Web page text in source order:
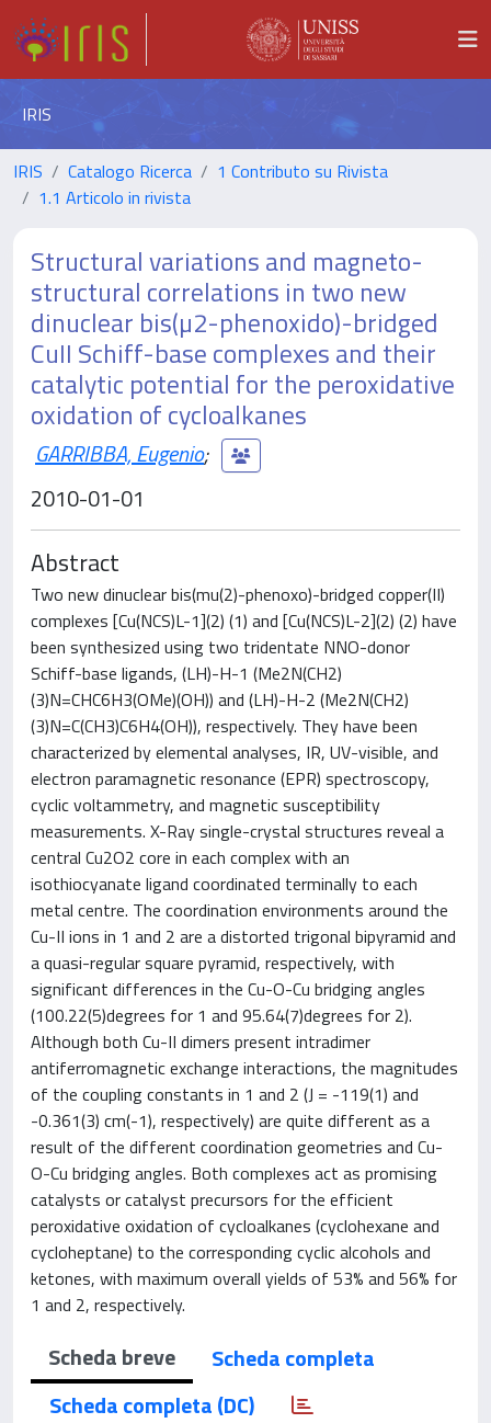
IRIS
IRIS Catalogo Ricerca
1 Contributo su Rivista
1.1 Articolo in rivista
Structural variations and magneto-
structural correlations in two new
dinuclear bis(µ2-phenoxido)-bridged
CuII Schiff-base complexes and their
catalytic potential for the peroxidative
oxidation of cycloalkanes
GARRIBBA, Eugenio;
2010-01-01
Abstract
Two new dinuclear bis(mu(2)-phenoxo)-bridged copper(II)
complexes [Cu(NCS)L-1](2) (1) and [Cu(NCS)L-2](2) (2) have
been synthesized using two tridentate NNO-donor
Schiff-base ligands, (LH)-H-1 (Me2N(CH2)
(3)N=CHC6H3(OMe)(OH)) and (LH)-H-2 (Me2N(CH2)
(3)N=C(CH3)C6H4(OH)), respectively. They have been
characterized by elemental analyses, IR, UV-visible, and
electron paramagnetic resonance (EPR) spectroscopy,
cyclic voltammetry, and magnetic susceptibility
measurements. X-Ray single-crystal structures reveal a
central Cu2O2 core in each complex with an
isothiocyanate ligand coordinated terminally to each
metal centre. The coordination environments around the
Cu-II ions in 1 and 2 are a distorted trigonal bipyramid and
a quasi-regular square pyramid, respectively, with
significant differences in the Cu-O-Cu bridging angles
(100.22(5)degrees for 1 and 95.64(7)degrees for 2).
Although both Cu-II dimers present intradimer
antiferromagnetic exchange interactions, the magnitudes
of the coupling constants in 1 and 2 (J = -119(1) and
-0.361(3) cm(-1), respectively) are quite different as a
result of the different coordination geometries and Cu-
O-Cu bridging angles. Both complexes act as promising
catalysts or catalyst precursors for the efficient
peroxidative oxidation of cycloalkanes (cyclohexane and
cycloheptane) to the corresponding cyclic alcohols and
ketones, with maximum overall yields of 53% and 56% for
1 and 2, respectively.
Scheda breve
Scheda completa
Scheda completa (DC)